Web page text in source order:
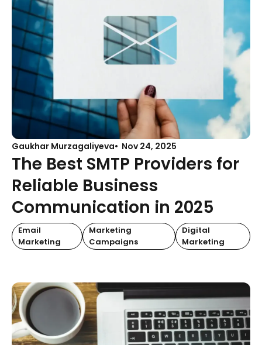
Gaukhar Murzagaliyeva Nov 24, 2025
The Best SMTP Providers for
Reliable Business
Communication in 2025
Email
Marketing
Marketing
Campaigns
Digital
Marketing